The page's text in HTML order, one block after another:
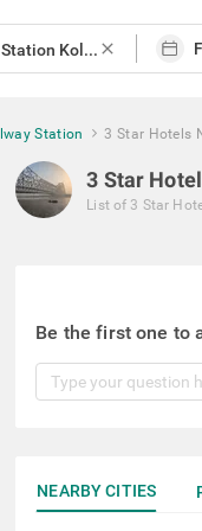
close
Station 3 Star Hotels
3 Star
List of 3 Star
Be the first one to
NEARBY CITIES